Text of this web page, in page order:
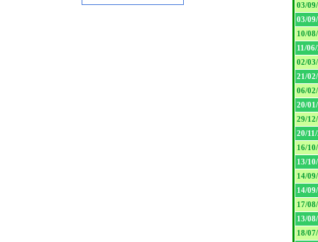
03/
03/
10/
11/
02/
21/
06/
20/
29/
20/
16/
13/
14/
14/
17/
13/
18/